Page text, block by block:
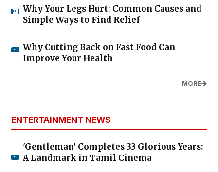
Why Your Legs Hurt: Common Causes and
Simple Ways to Find Relief
Why Cutting Back on Fast Food Can
Improve Your Health
MORE
ENTERTAINMENT NEWS
'Gentleman' Completes 33 Glorious Years:
A Landmark in Tamil Cinema